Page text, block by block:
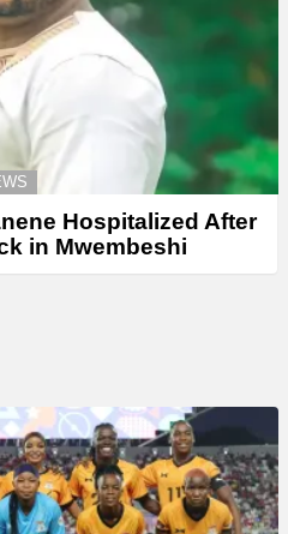
Hospitalized After
in Mwembeshi